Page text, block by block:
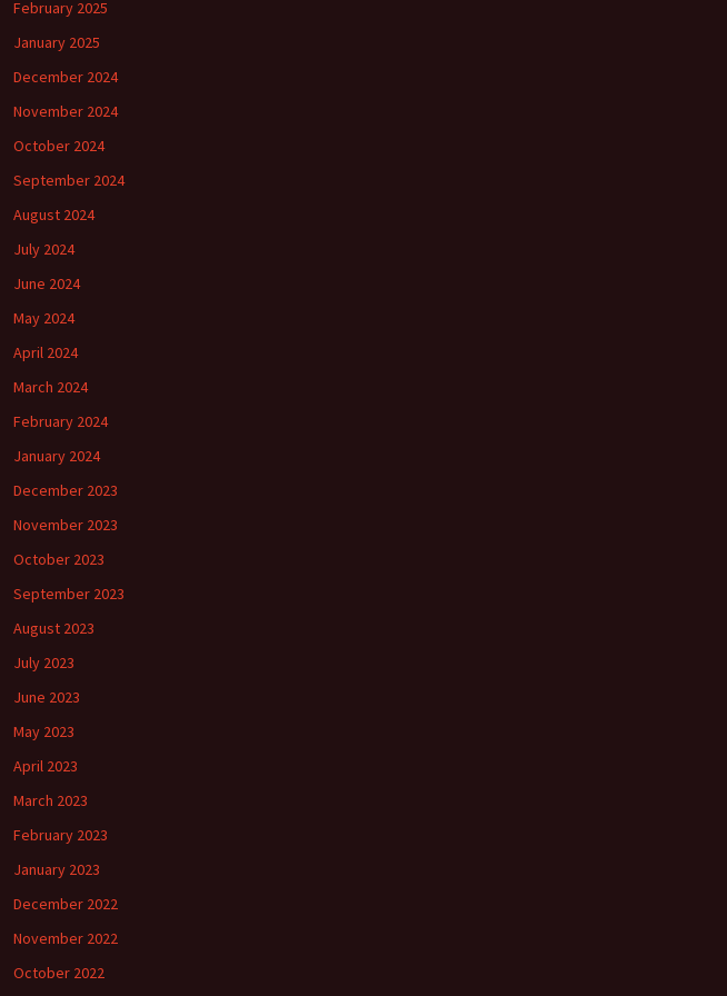
February 2025
January 2025
December 2024
November 2024
October 2024
September 2024
August 2024
July 2024
June 2024
May 2024
April 2024
March 2024
February 2024
January 2024
December 2023
November 2023
October 2023
September 2023
August 2023
July 2023
June 2023
May 2023
April 2023
March 2023
February 2023
January 2023
December 2022
November 2022
October 2022